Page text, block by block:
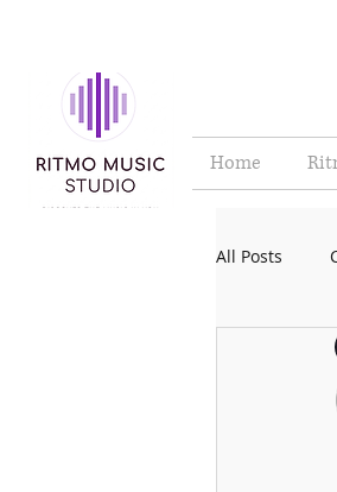
Home
All Posts